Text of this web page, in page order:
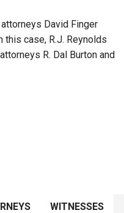
David Finger
this case, R.J. Reynolds
R. Dal Burton and
WITNESSES